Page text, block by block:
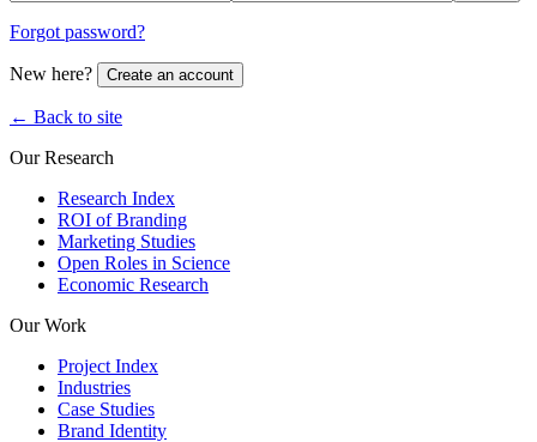
Forgot password?
New here? Create an account
← Back to site
Our Research
Research Index
ROI of Branding
Marketing Studies
Open Roles in Science
Economic Research
Our Work
Project Index
Industries
Case Studies
Brand Identity